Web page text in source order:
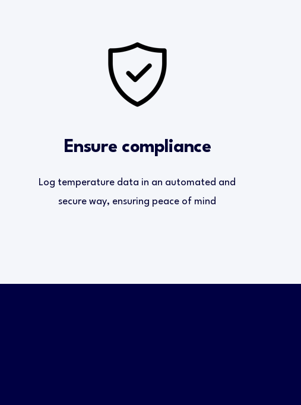
Ensure compliance
Log temperature data in an automated and
secure way, ensuring peace of mind